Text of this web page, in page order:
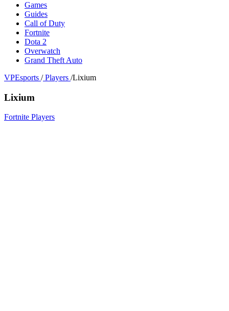
Games
Guides
Call of Duty
Fortnite
Dota 2
Overwatch
Grand Theft Auto
VPEsports / Players /Lixium
Lixium
Fortnite Players